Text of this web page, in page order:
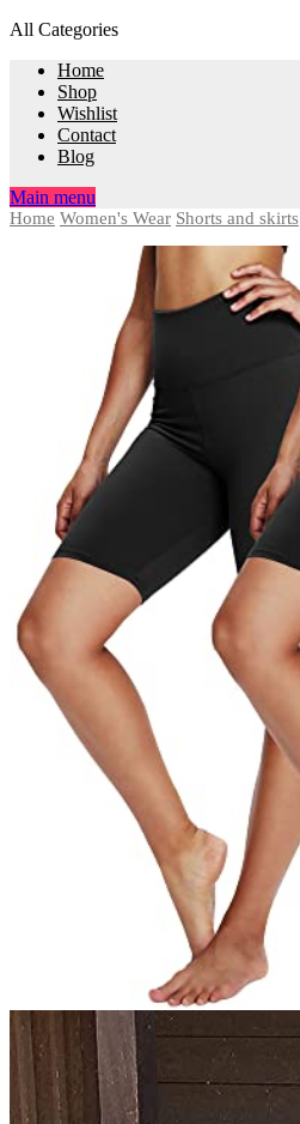
All Categories
Home
Shop
Wishlist
Contact
Blog
Main menu
Home Women's Wear Shorts and skirts